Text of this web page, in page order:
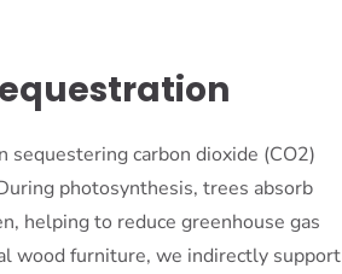
sequestering carbon dioxide (CO2)
photosynthesis, trees absorb
helping to reduce greenhouse gas
wood furniture, we indirectly support